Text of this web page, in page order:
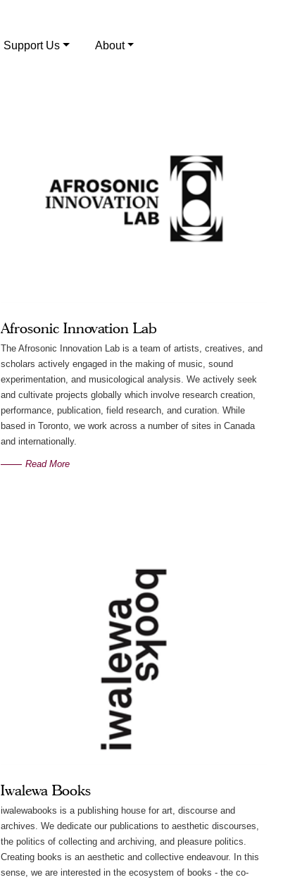
Support Us About
Afrosonic Innovation Lab
The Afrosonic Innovation Lab is a team of artists, creatives, and
scholars actively engaged in the making of music, sound
experimentation, and musicological analysis. We actively seek
and cultivate projects globally which involve research creation,
performance, publication, field research, and curation. While
based in Toronto, we work across a number of sites in Canada
and internationally.
Read More
Iwalewa Books
iwalewabooks is a publishing house for art, discourse and
archives. We dedicate our publications to​ aesthetic discourses,
the politics of collecting and archiving, and pleasure politics. ​​
Creating books is an aesthetic and collective endeavour. In this
sense, we are interested in the ecosystem of books - the co-